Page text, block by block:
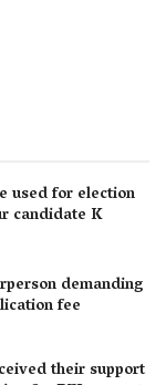
used for election
candidate K
demanding
fee
their support